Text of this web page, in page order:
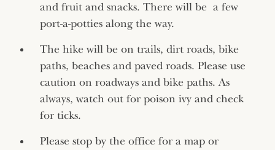
and fruit and snacks. There will be a few
port-a-potties along the way.
The hike will be on trails, dirt roads, bike
paths, beaches and paved roads. Please use
caution on roadways and bike paths. As
always, watch out for poison ivy and check
for ticks.
Please stop by the office for a map or